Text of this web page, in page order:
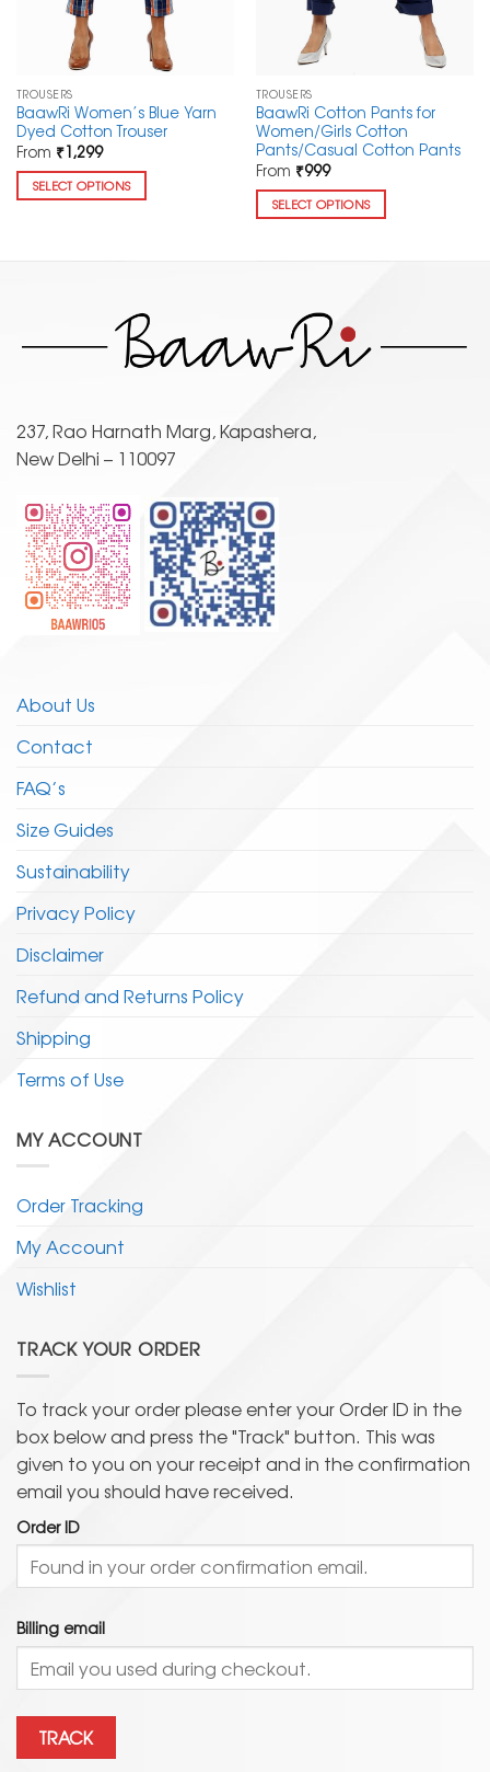
TROUSERS
BaawRi Women’s Blue Yarn
Dyed Cotton Trouser
From ₹1,299
SELECT OPTIONS
options
on
the
page
TROUSERS
BaawRi Cotton Pants for
Women/Girls Cotton
Pants/Casual Cotton Pants
From ₹999
SELECT OPTIONS
variants.
The
options
chosen
product
page
237, Rao Harnath Marg, Kapashera,
New Delhi – 110097
About Us
Contact
FAQ’s
Size Guides
Sustainability
Privacy Policy
Disclaimer
Refund and Returns Policy
Shipping
Terms of Use
MY ACCOUNT
Order Tracking
My Account
Wishlist
TRACK YOUR ORDER
To track your order please enter your Order ID in the
box below and press the "Track" button. This was
given to you on your receipt and in the confirmation
email you should have received.
Order ID
Billing email
TRACK